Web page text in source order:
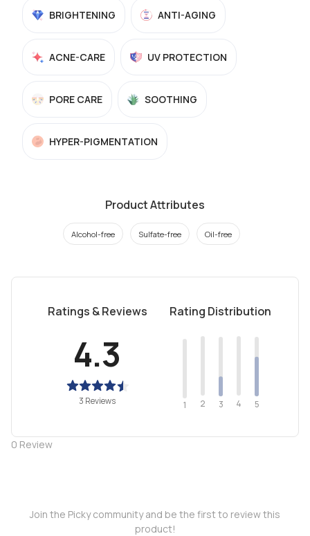
BRIGHTENING ANTI-AGING
ACNE-CARE UV PROTECTION
PORE CARE SOOTHING
HYPER-PIGMENTATION
Product Attributes
Alcohol-free Sulfate-free Oil-free
Ratings & Reviews
4.3
3 Reviews
Rating Distribution
1 2 3 4 5
0 Review
Join the Picky community and be the first to review this
product!